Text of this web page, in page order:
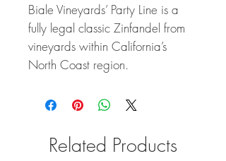
Biale Vineyards’ Party Line is a
fully legal classic Zinfandel from
vineyards within California’s
North Coast region.
Related Products